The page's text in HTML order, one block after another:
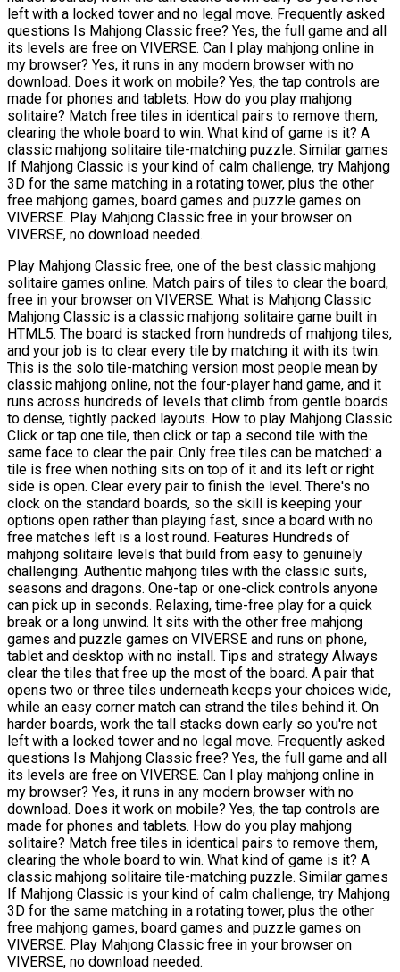
left with a locked tower and no legal move. Frequently asked
questions Is Mahjong Classic free? Yes, the full game and all
its levels are free on VIVERSE. Can I play mahjong online in
my browser? Yes, it runs in any modern browser with no
download. Does it work on mobile? Yes, the tap controls are
made for phones and tablets. How do you play mahjong
solitaire? Match free tiles in identical pairs to remove them,
clearing the whole board to win. What kind of game is it? A
classic mahjong solitaire tile-matching puzzle. Similar games
If Mahjong Classic is your kind of calm challenge, try Mahjong
3D for the same matching in a rotating tower, plus the other
free mahjong games, board games and puzzle games on
VIVERSE. Play Mahjong Classic free in your browser on
VIVERSE, no download needed.
Play Mahjong Classic free, one of the best classic mahjong
solitaire games online. Match pairs of tiles to clear the board,
free in your browser on VIVERSE. What is Mahjong Classic
Mahjong Classic is a classic mahjong solitaire game built in
HTML5. The board is stacked from hundreds of mahjong tiles,
and your job is to clear every tile by matching it with its twin.
This is the solo tile-matching version most people mean by
classic mahjong online, not the four-player hand game, and it
runs across hundreds of levels that climb from gentle boards
to dense, tightly packed layouts. How to play Mahjong Classic
Click or tap one tile, then click or tap a second tile with the
same face to clear the pair. Only free tiles can be matched: a
tile is free when nothing sits on top of it and its left or right
side is open. Clear every pair to finish the level. There's no
clock on the standard boards, so the skill is keeping your
options open rather than playing fast, since a board with no
free matches left is a lost round. Features Hundreds of
mahjong solitaire levels that build from easy to genuinely
challenging. Authentic mahjong tiles with the classic suits,
seasons and dragons. One-tap or one-click controls anyone
can pick up in seconds. Relaxing, time-free play for a quick
break or a long unwind. It sits with the other free mahjong
games and puzzle games on VIVERSE and runs on phone,
tablet and desktop with no install. Tips and strategy Always
clear the tiles that free up the most of the board. A pair that
opens two or three tiles underneath keeps your choices wide,
while an easy corner match can strand the tiles behind it. On
harder boards, work the tall stacks down early so you're not
left with a locked tower and no legal move. Frequently asked
questions Is Mahjong Classic free? Yes, the full game and all
its levels are free on VIVERSE. Can I play mahjong online in
my browser? Yes, it runs in any modern browser with no
download. Does it work on mobile? Yes, the tap controls are
made for phones and tablets. How do you play mahjong
solitaire? Match free tiles in identical pairs to remove them,
clearing the whole board to win. What kind of game is it? A
classic mahjong solitaire tile-matching puzzle. Similar games
If Mahjong Classic is your kind of calm challenge, try Mahjong
3D for the same matching in a rotating tower, plus the other
free mahjong games, board games and puzzle games on
VIVERSE. Play Mahjong Classic free in your browser on
VIVERSE, no download needed.